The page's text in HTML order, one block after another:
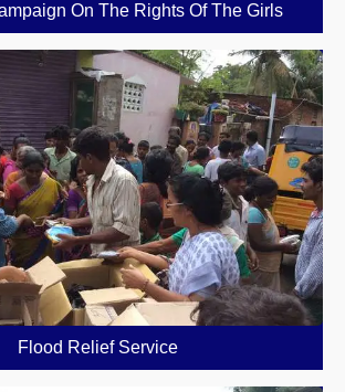
On The Rights Of The Girls
Flood Relief Service